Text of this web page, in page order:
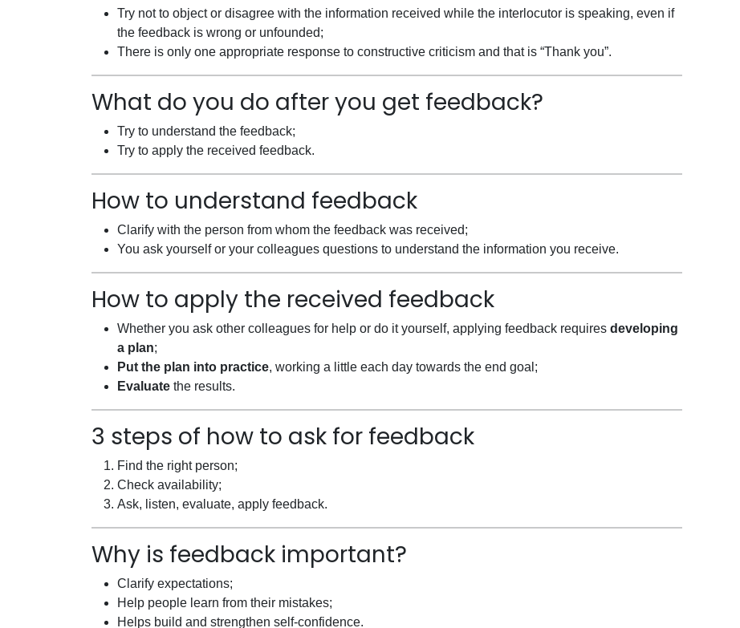
Try not to object or disagree with the information received while the interlocutor is speaking, even if
the feedback is wrong or unfounded;
There is only one appropriate response to constructive criticism and that is “Thank you”.
What do you do after you get feedback?
Try to understand the feedback;
Try to apply the received feedback.
How to understand feedback
Clarify with the person from whom the feedback was received;
You ask yourself or your colleagues questions to understand the information you receive.
How to apply the received feedback
Whether you ask other colleagues for help or do it yourself, applying feedback requires developing
a plan;
Put the plan into practice, working a little each day towards the end goal;
Evaluate the results.
3 steps of how to ask for feedback
Find the right person;
Check availability;
Ask, listen, evaluate, apply feedback.
Why is feedback important?
Clarify expectations;
Help people learn from their mistakes;
Helps build and strengthen self-confidence.